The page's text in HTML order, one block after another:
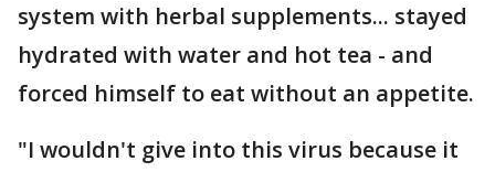
system with herbal supplements... stayed
hydrated with water and hot tea - and
forced himself to eat without an appetite.
"I wouldn't give into this virus because it